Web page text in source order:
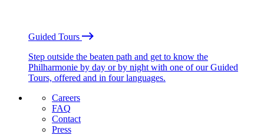
Guided Tours
Step outside the beaten path and get to know the
Philharmonie by day or by night with one of our Guided
Tours, offered and in four languages.
Careers
FAQ
Contact
Press